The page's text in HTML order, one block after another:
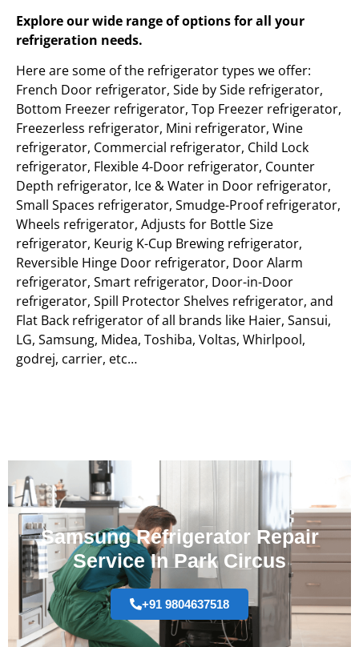
Explore our wide range of options for all your
refrigeration needs.
Here are some of the refrigerator types we offer:
French Door refrigerator, Side by Side refrigerator,
Bottom Freezer refrigerator, Top Freezer refrigerator,
Freezerless refrigerator, Mini refrigerator, Wine
refrigerator, Commercial refrigerator, Child Lock
refrigerator, Flexible 4-Door refrigerator, Counter
Depth refrigerator, Ice & Water in Door refrigerator,
Small Spaces refrigerator, Smudge-Proof refrigerator,
Wheels refrigerator, Adjusts for Bottle Size
refrigerator, Keurig K-Cup Brewing refrigerator,
Reversible Hinge Door refrigerator, Door Alarm
refrigerator, Smart refrigerator, Door-in-Door
refrigerator, Spill Protector Shelves refrigerator, and
Flat Back refrigerator of all brands like Haier, Sansui,
LG, Samsung, Midea, Toshiba, Voltas, Whirlpool,
godrej, carrier, etc…
Samsung Refrigerator Repair
Service In Park Circus
+91 9804637518